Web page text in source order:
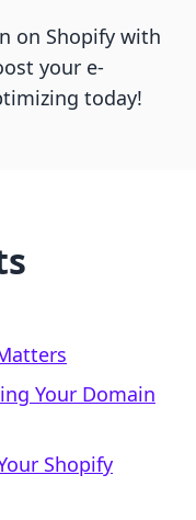
on Shopify with
your e-
today!
Your Domain
Shopify